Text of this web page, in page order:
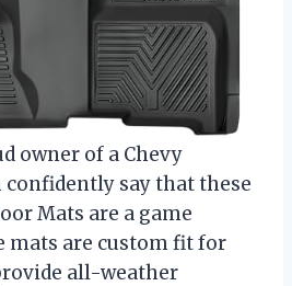
owner of a Chevy
confidently say that these
Mats are a game
mats are custom fit for
all-weather